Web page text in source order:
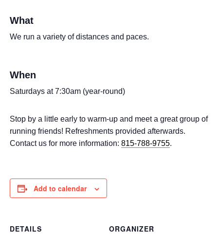
What
We run a variety of distances and paces.
When
Saturdays at 7:30am (year-round)
Stop by a little early to warm-up and meet a great group of
running friends! Refreshments provided afterwards.
Contact us for more information: 815-788-9755.
Add to calendar
DETAILS
ORGANIZER